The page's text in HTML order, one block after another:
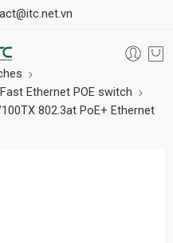
Fast Ethernet POE switch
802.3at PoE+ Ethernet